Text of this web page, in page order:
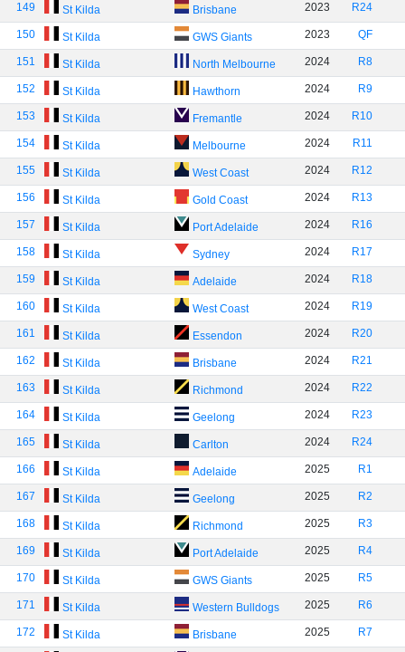
149 St Kilda Brisbane 2023 R24
150 St Kilda GWS Giants 2023 QF
151 St Kilda North Melbourne 2024 R8
152 St Kilda Hawthorn 2024 R9
153 St Kilda Fremantle 2024 R10
154 St Kilda Melbourne 2024 R11
155 St Kilda West Coast 2024 R12
156 St Kilda Gold Coast 2024 R13
157 St Kilda Port Adelaide 2024 R16
158 St Kilda Sydney 2024 R17
159 St Kilda Adelaide 2024 R18
160 St Kilda West Coast 2024 R19
161 St Kilda Essendon 2024 R20
162 St Kilda Brisbane 2024 R21
163 St Kilda Richmond 2024 R22
164 St Kilda Geelong 2024 R23
165 St Kilda Carlton 2024 R24
166 St Kilda Adelaide 2025 R1
167 St Kilda Geelong 2025 R2
168 St Kilda Richmond 2025 R3
169 St Kilda Port Adelaide 2025 R4
170 St Kilda GWS Giants 2025 R5
171 St Kilda Western Bulldogs 2025 R6
172 St Kilda Brisbane 2025 R7